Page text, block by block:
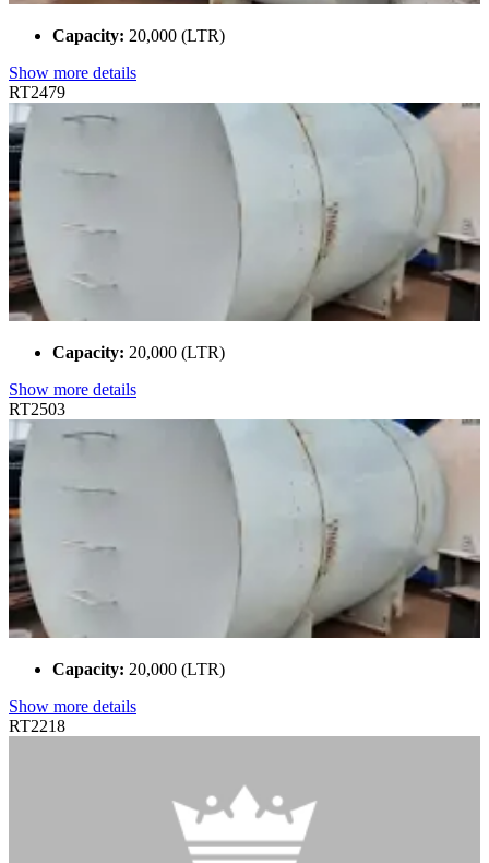
Capacity: 20,000 (LTR)
Show more details
RT2479
Capacity: 20,000 (LTR)
Show more details
RT2503
Capacity: 20,000 (LTR)
Show more details
RT2218